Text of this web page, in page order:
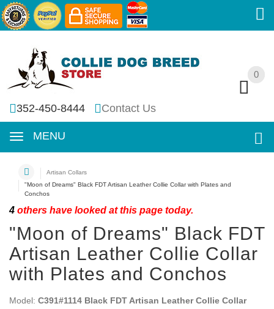
0
352-450-8444 Contact Us
MENU
0
Artisan Collars
"Moon of Dreams" Black FDT Artisan Leather Collie Collar with Plates and
Conchos
4 others have looked at this page today.
"Moon of Dreams" Black FDT
Artisan Leather Collie Collar
with Plates and Conchos
Model: C391#1114 Black FDT Artisan Leather Collie Collar